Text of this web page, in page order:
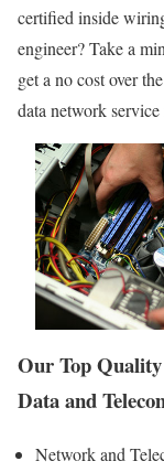
certified inside
engineer? Take a
get a no cost over
data network
Our Top
Data and
Network and